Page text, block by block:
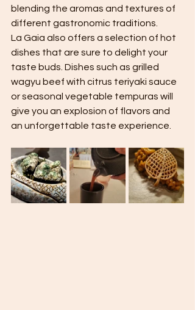
blending the aromas and textures of
different gastronomic traditions.
La Gaia also offers a selection of hot
dishes that are sure to delight your
taste buds. Dishes such as grilled
wagyu beef with citrus teriyaki sauce
or seasonal vegetable tempuras will
give you an explosion of flavors and
an unforgettable taste experience.